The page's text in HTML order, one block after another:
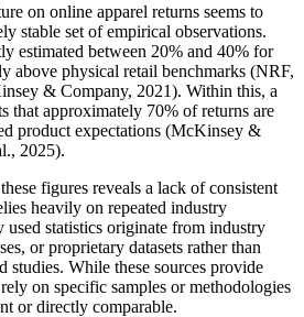
on online apparel returns seems to
stable set of empirical observations.
estimated between 20% and 40% for
above physical retail benchmarks (NRF,
& Company, 2021). Within this, a
that approximately 70% of returns are
product expectations (McKinsey &
2025).
figures reveals a lack of consistent
heavily on repeated industry
statistics originate from industry
or proprietary datasets rather than
studies. While these sources provide
on specific samples or methodologies
or directly comparable.